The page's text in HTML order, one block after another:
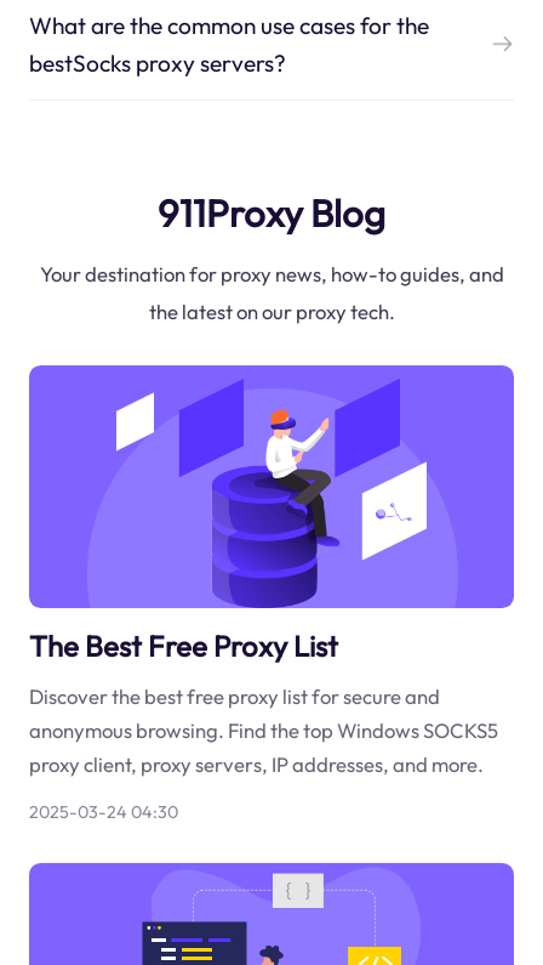
What are the common use cases for the
bestSocks proxy servers?
911Proxy Blog
Your destination for proxy news, how-to guides, and
the latest on our proxy tech.
The Best Free Proxy List
Discover the best free proxy list for secure and
anonymous browsing. Find the top Windows SOCKS5
proxy client, proxy servers, IP addresses, and more.
2025-03-24 04:30